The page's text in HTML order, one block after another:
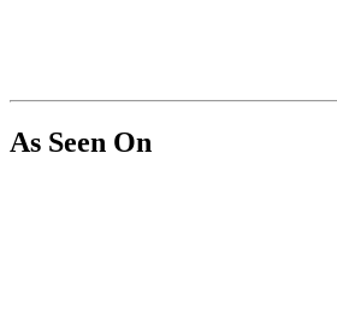
As Seen On